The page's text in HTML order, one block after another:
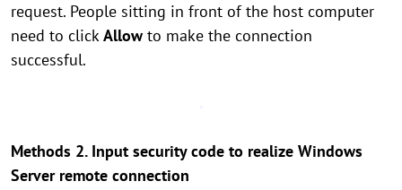
request. People sitting in front of the host computer
need to clickAllow to make the connection
successful.
Methods 2. Input security code to realize Windows
Server remote connection